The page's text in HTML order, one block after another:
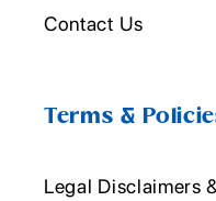
Contact Us
Terms &
Legal Disclaimers